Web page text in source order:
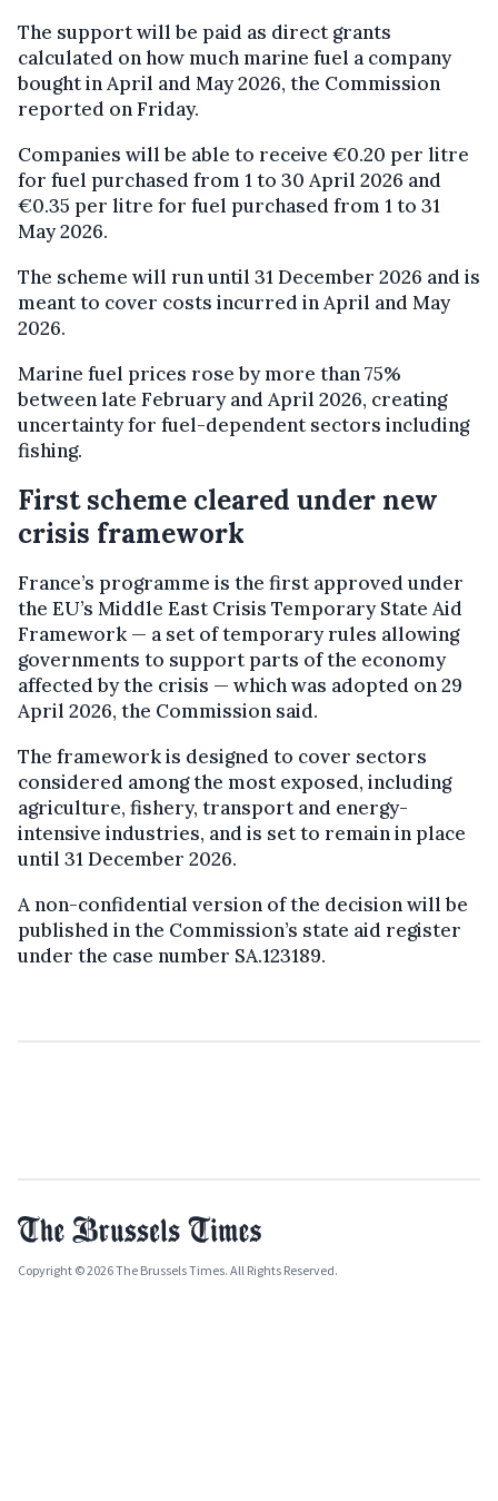
The support will be paid as direct grants
calculated on how much marine fuel a company
bought in April and May 2026, the Commission
reported on Friday.
Companies will be able to receive €0.20 per litre
for fuel purchased from 1 to 30 April 2026 and
€0.35 per litre for fuel purchased from 1 to 31
May 2026.
The scheme will run until 31 December 2026 and is
meant to cover costs incurred in April and May
2026.
Marine fuel prices rose by more than 75%
between late February and April 2026, creating
uncertainty for fuel-dependent sectors including
fishing.
First scheme cleared under new
crisis framework
France’s programme is the first approved under
the EU’s Middle East Crisis Temporary State Aid
Framework — a set of temporary rules allowing
governments to support parts of the economy
affected by the crisis — which was adopted on 29
April 2026, the Commission said.
The framework is designed to cover sectors
considered among the most exposed, including
agriculture, fishery, transport and energy-
intensive industries, and is set to remain in place
until 31 December 2026.
A non-confidential version of the decision will be
published in the Commission’s state aid register
under the case number SA.123189.
Copyright © 2026 The Brussels Times. All Rights Reserved.